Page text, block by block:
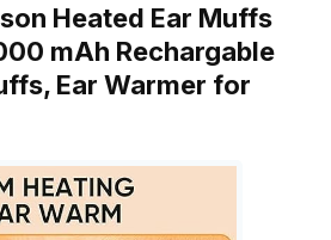
Heated Ear Muffs
mAh Rechargable
Ear Warmer for